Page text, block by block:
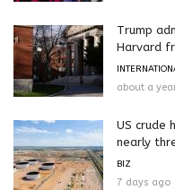
Trump
Harvard
about a
US crude
nearly
BIZ
7 days ago